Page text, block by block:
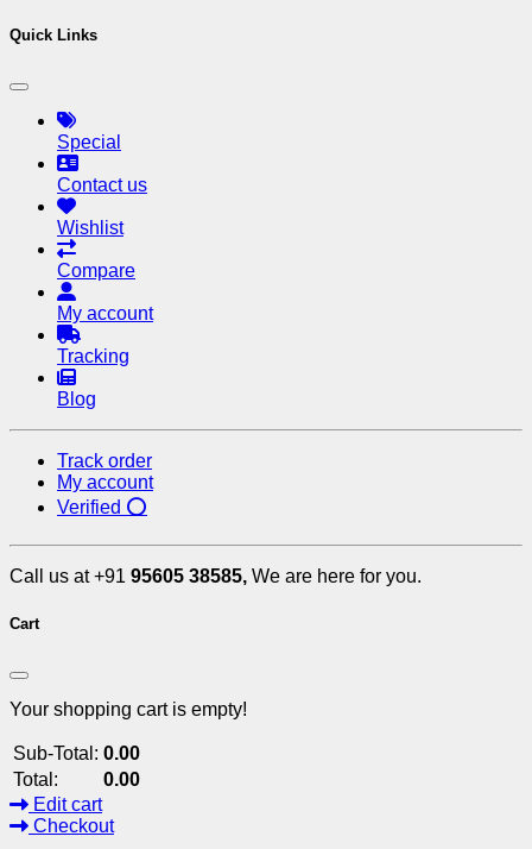
Quick Links
Special
Contact us
Wishlist
Compare
My account
Tracking
Blog
Track order
My account
Verified ⭕
Call us at +91 95605 38585, We are here for you.
Cart
Your shopping cart is empty!
Sub-Total: 0.00
Total:
0.00
Edit cart
Checkout